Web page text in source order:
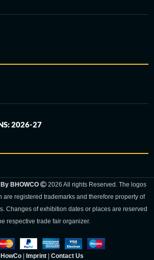
2026-27
BHOWCO
2026 All rights Reserved. The logos
are registered trademarks and therefore property of
Changes of exhibition dates or places are reserved
respective trade fair organizer.
| Imprint | Contact Us